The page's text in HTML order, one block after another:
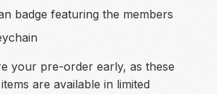
badge featuring the members
your pre-order early, as these
are available in limited